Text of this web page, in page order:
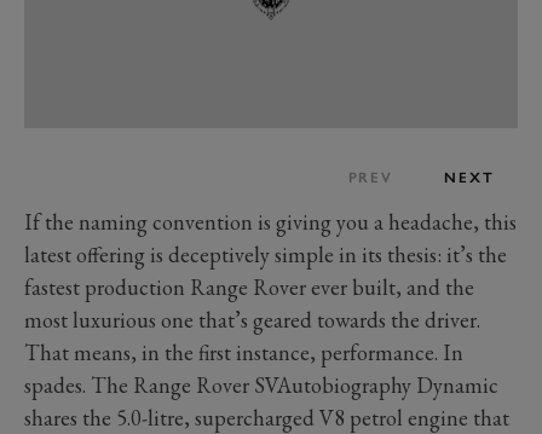
PREV NEXT
If the naming convention is giving you a headache, this
latest offering is deceptively simple in its thesis: it’s the
fastest production Range Rover ever built, and the
most luxurious one that’s geared towards the driver.
That means, in the first instance, performance. In
spades. The Range Rover SVAutobiography Dynamic
shares the 5.0-litre, supercharged V8 petrol engine that